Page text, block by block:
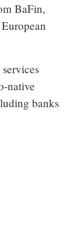
BaFin,
native
banks